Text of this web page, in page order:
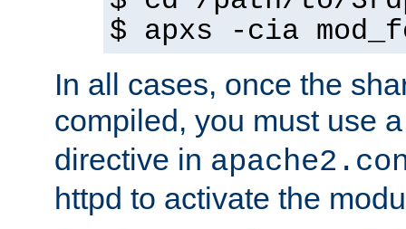
$ apxs -cia
In all cases, once the
compiled, you must use
directive in
httpd to activate the